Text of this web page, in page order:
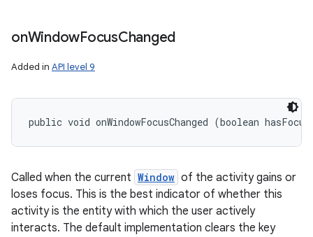
onWindowFocusChanged
Added in API level 9
public void onWindowFocusChanged (boolean
Called when the current Window of the activity gains or
loses focus. This is the best indicator of whether this
activity is the entity with which the user actively
interacts. The default implementation clears the key